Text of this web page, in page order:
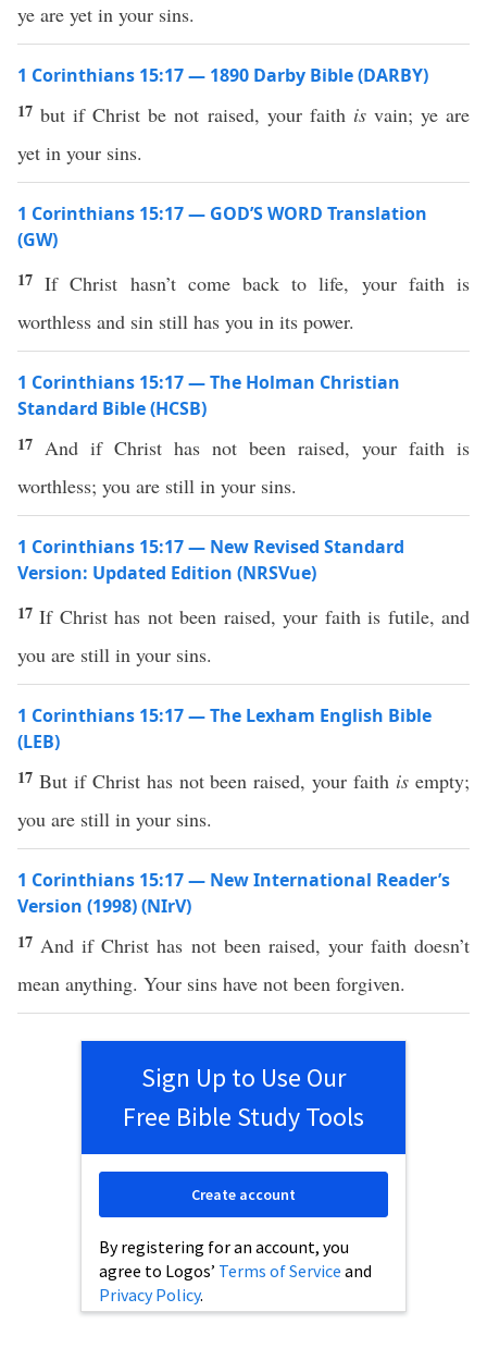
ye are yet in your sins.
1 Corinthians 15:17 — 1890 Darby Bible (DARBY)
17but if Christ be not raised, your faith isvain; ye are
yet in your sins.
1 Corinthians 15:17 — GOD’S WORD Translation
(GW)
17If Christ hasn’t come back to life, your faith is
worthless and sin still has you in its power.
1 Corinthians 15:17 — The Holman Christian
Standard Bible (HCSB)
17 And if Christ has not been raised, your faith is
worthless; you are still in your sins.
1 Corinthians 15:17 — New Revised Standard
Version: Updated Edition (NRSVue)
17If Christ has not been raised, your faith is futile, and
you are still in your sins.
1 Corinthians 15:17 — The Lexham English Bible
(LEB)
17 But if Christ has not been raised, your faith is empty;
you are still in your sins.
1 Corinthians 15:17 — New International Reader’s
Version (1998) (NIrV)
17 And if Christ has not been raised, your faith doesn’t
mean anything. Your sins have not been forgiven.
Sign Up to Use Our
Free Bible Study Tools
By registering for an account, you
agree to Logos’ Terms of Service and
Privacy Policy.
Create account